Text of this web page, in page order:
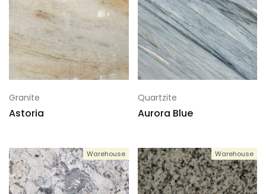
Granite
Astoria
Quartzite
Aurora Blue
Warehouse Warehouse